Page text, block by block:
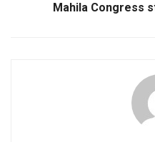
Mahila Congress